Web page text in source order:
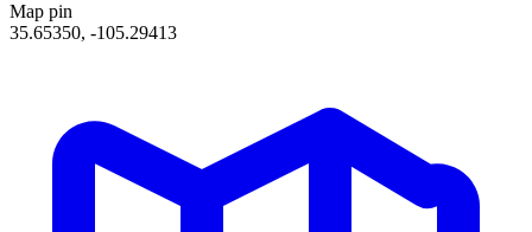
Map pin
35.65350, -105.29413